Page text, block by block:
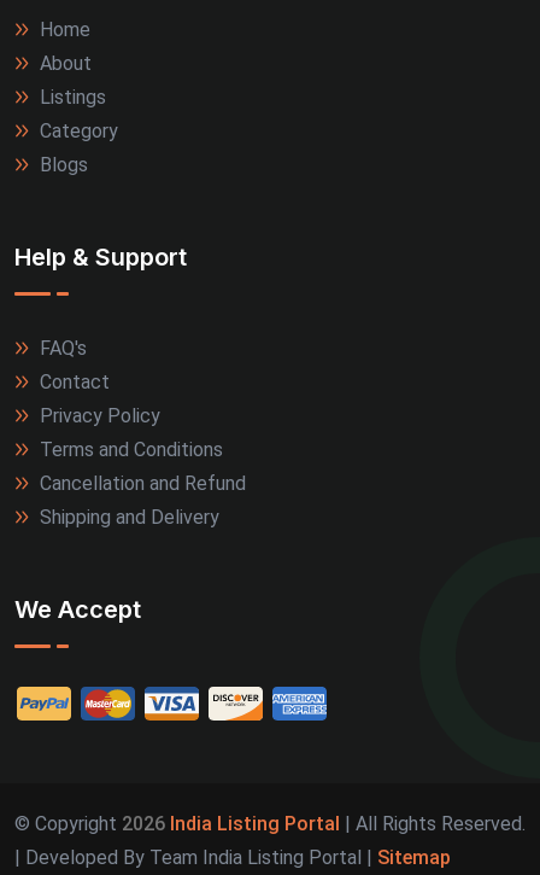
Home
About
Listings
Category
Blogs
Help & Support
FAQ's
Contact
Privacy Policy
Terms and Conditions
Cancellation and Refund
Shipping and Delivery
We Accept
© Copyright 2026 India Listing Portal | All Rights Reserved.
| Developed By Team India Listing Portal | Sitemap